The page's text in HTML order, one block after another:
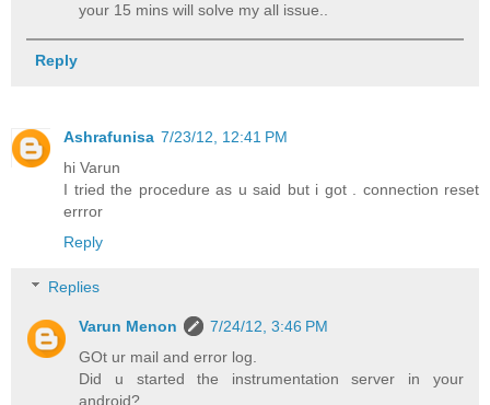
your 15 mins will solve my all issue..
Reply
Ashrafunisa 7/23/12, 12:41 PM
hi Varun
I tried the procedure as u said but i got . connection reset
errror
Reply
Replies
Varun Menon
7/24/12, 3:46 PM
GOt ur mail and error log.
Did u started the instrumentation server in your
android?